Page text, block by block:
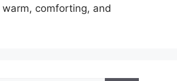
comforting, and